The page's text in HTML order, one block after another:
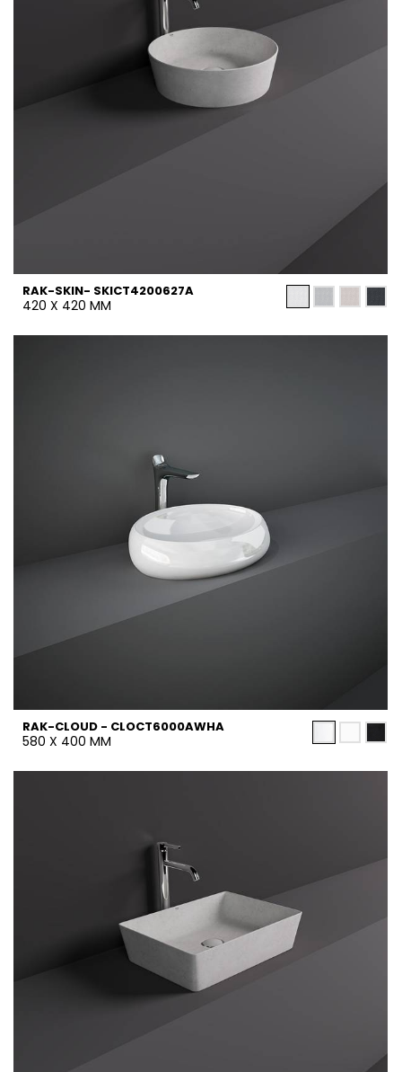
RAK-SKIN- SKICT4200627A
420 X 420 MM
RAK-CLOUD - CLOCT6000AWHA
580 X 400 MM